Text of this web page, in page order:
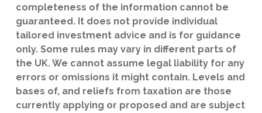
completeness of the information cannot be
guaranteed. It does not provide individual
tailored investment advice and is for guidance
only. Some rules may vary in different parts of
the UK. We cannot assume legal liability for any
errors or omissions it might contain. Levels and
bases of, and reliefs from taxation are those
currently applying or proposed and are subject